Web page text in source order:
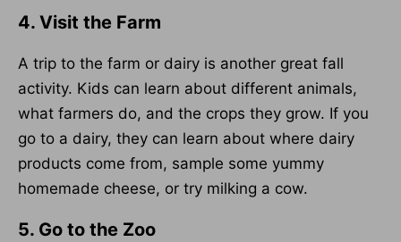
4. Visit the Farm
A trip to the farm or dairy is another great fall
activity. Kids can learn about different animals,
what farmers do, and the crops they grow. If you
go to a dairy, they can learn about where dairy
products come from, sample some yummy
homemade cheese, or try milking a cow.
5. Go to the Zoo